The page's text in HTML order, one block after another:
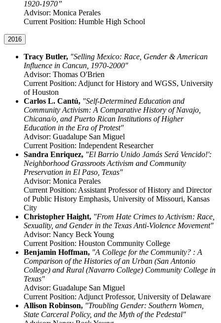
1920-1970”
Advisor: Monica Perales
Current Position: Humble High School
2016
Tracy Butler, "Selling Mexico: Race, Gender & American
Influence in Cancun, 1970-2000"
Advisor: Thomas O'Brien
Current Position: Adjunct for History and WGSS, University
of Houston
Carlos L. Cantú, "Self-Determined Education and
Community Activism: A Comparative History of Navajo,
Chicana/o, and Puerto Rican Institutions of Higher
Education in the Era of Protest"
Advisor: Guadalupe San Miguel
Current Position: Independent Researcher
Sandra Enriquez, "El Barrio Unido Jamás Será Vencido!':
Neighborhood Grassroots Activism and Community
Preservation in El Paso, Texas"
Advisor: Monica Perales
Current Position: Assistant Professor of History and Director
of Public History Emphasis, University of Missouri, Kansas
City
Christopher Haight, "From Hate Crimes to Activism: Race,
Sexuality, and Gender in the Texas Anti-Violence Movement"
Advisor: Nancy Beck Young
Current Position: Houston Community College
Benjamin Hoffman, "A College for the Community? : A
Comparison of the Histories of an Urban (San Antonio
College) and Rural (Navarro College) Community College in
Texas"
Advisor: Guadalupe San Miguel
Current Position: Adjunct Professor, University of Delaware
Allison Robinson, "Troubling Gender: Southern Women,
State Carceral Policy, and the Myth of the Pedestal"